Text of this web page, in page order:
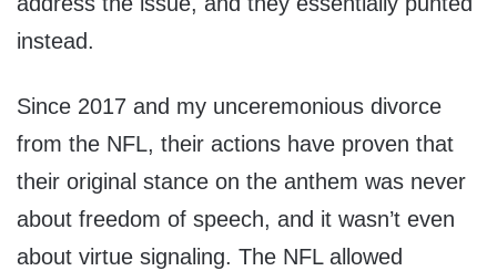
instead.
Since 2017 and my unceremonious divorce
from the NFL, their actions have proven that
their original stance on the anthem was never
about freedom of speech, and it wasn’t even
about virtue signaling. The NFL allowed